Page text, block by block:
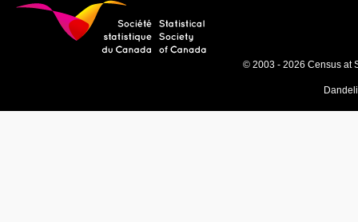
© 2003 - 2026 Census at